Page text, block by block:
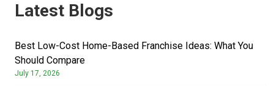
Latest Blogs
Best Low-Cost Home-Based Franchise Ideas: What You
Should Compare
July 17, 2026